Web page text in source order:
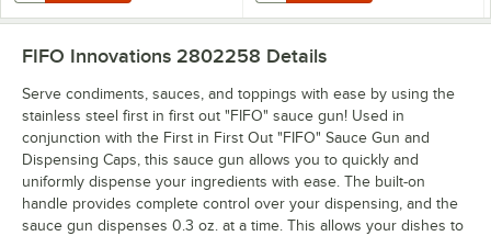
FIFO Innovations 2802258 Details
Serve condiments, sauces, and toppings with ease by using the
stainless steel first in first out "FIFO" sauce gun! Used in
conjunction with the First in First Out "FIFO" Sauce Gun and
Dispensing Caps, this sauce gun allows you to quickly and
uniformly dispense your ingredients with ease. The built-on
handle provides complete control over your dispensing, and the
sauce gun dispenses 0.3 oz. at a time. This allows your dishes to